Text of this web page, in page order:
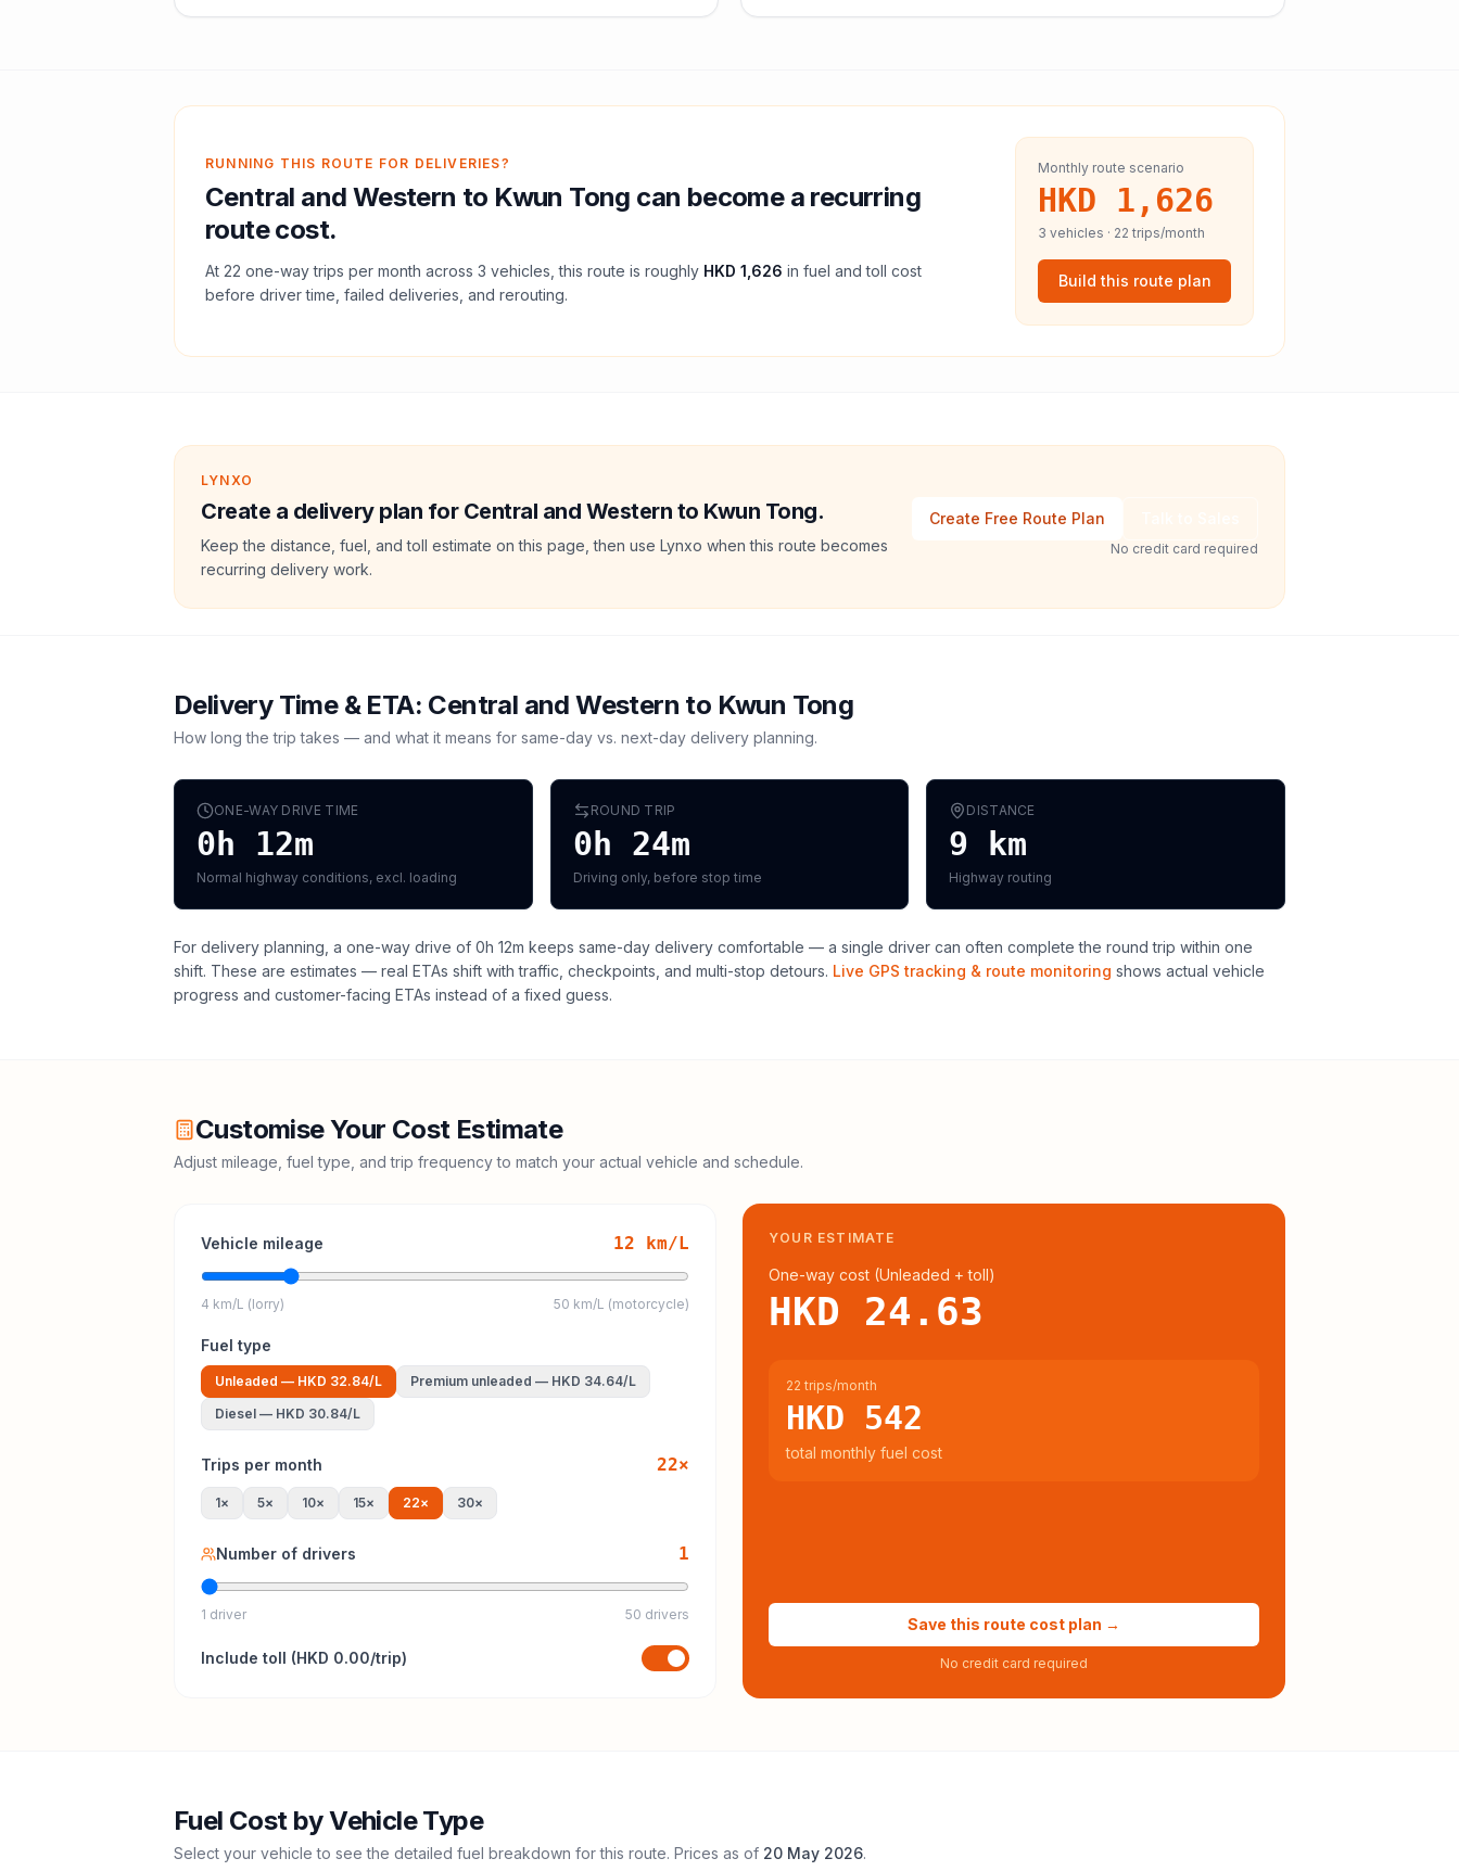
RUNNING THIS ROUTE FOR DELIVERIES?
Central and Western to Kwun Tong can become a recurring
route cost.
At 22 one-way trips per month across 3 vehicles, this route is roughly HKD 1,626 in fuel andtoll cost
before driver time, failed deliveries, and rerouting.
Monthly route scenario
HKD 1,626
3 vehicles · 22 trips/month
Build this route plan
LYNXO
Create a delivery plan for Central and Western to Kwun Tong.
Keep the distance, fuel, and toll estimate on this page, then use Lynxo when this route becomes
recurring delivery work.
Create Free Route Plan
No credit card required
Delivery Time & ETA: Central and Western to Kwun Tong
How long the trip takes — and what it means for same-day vs. next-day delivery planning.
ONE-WAY DRIVE TIME
0h 12m
Normal highway conditions, excl. loading
ROUND TRIP
0h 24m
Driving only, before stop time
DISTANCE
9 km
Highway routing
For delivery planning, a one-way drive of 0h 12m keeps same-day delivery comfortable — a single driver can often complete the round trip within one
shift. These are estimates — real ETAs shift with traffic, checkpoints, and multi-stop detours. Live GPS tracking & route monitoring shows actual vehicle
progress and customer-facing ETAs instead of a fixed guess.
Customise Your Cost Estimate
Adjust mileage, fuel type, and trip frequency to match your actual vehicle and schedule.
Vehicle mileage 12 km/L
4 km/L (lorry) 50 km/L (motorcycle)
Fuel type
Unleaded — HKD 32.84/L Premium unleaded — HKD 34.64/L
Diesel — HKD 30.84/L
Trips per month 22×
1× 5× 10× 15× 22× 30×
Number of drivers 1
1 driver 50 drivers
Include toll (HKD 0.00/trip)
YOUR ESTIMATE
One-way cost (Unleaded + toll)
HKD 24.63
22 trips/month
HKD 542
total monthly fuel cost
Save this route cost plan →
No credit card required
Fuel Cost by Vehicle Type
Select your vehicle to see the detailed fuel breakdown for this route. Prices as of 20 May 2026.